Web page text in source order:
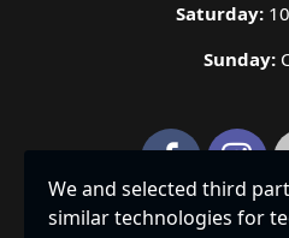
Saturday:
Sunday:
Privacy Policy|
We and selected third
similar technologies for